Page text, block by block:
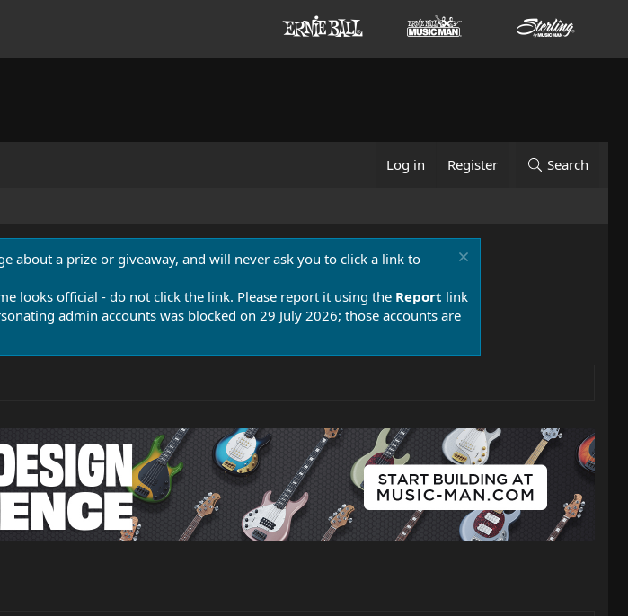
Log in Register Search
about a prize or giveaway, and will never ask you to click a link to
looks official - do not click the link. Please report it using the Report link
admin accounts was blocked on 29 July 2026; those accounts are